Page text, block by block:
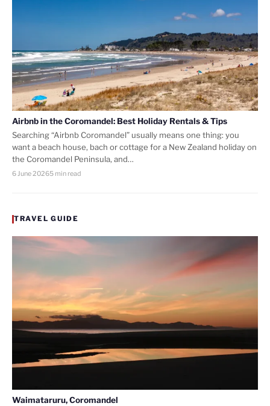
Airbnb in the Coromandel: Best Holiday Rentals & Tips
Searching “Airbnb Coromandel” usually means one thing: you
want a beach house, bach or cottage for a New Zealand holiday on
the Coromandel Peninsula, and…
6 June 20265 min read
TRAVEL GUIDE
Waimataruru, Coromandel